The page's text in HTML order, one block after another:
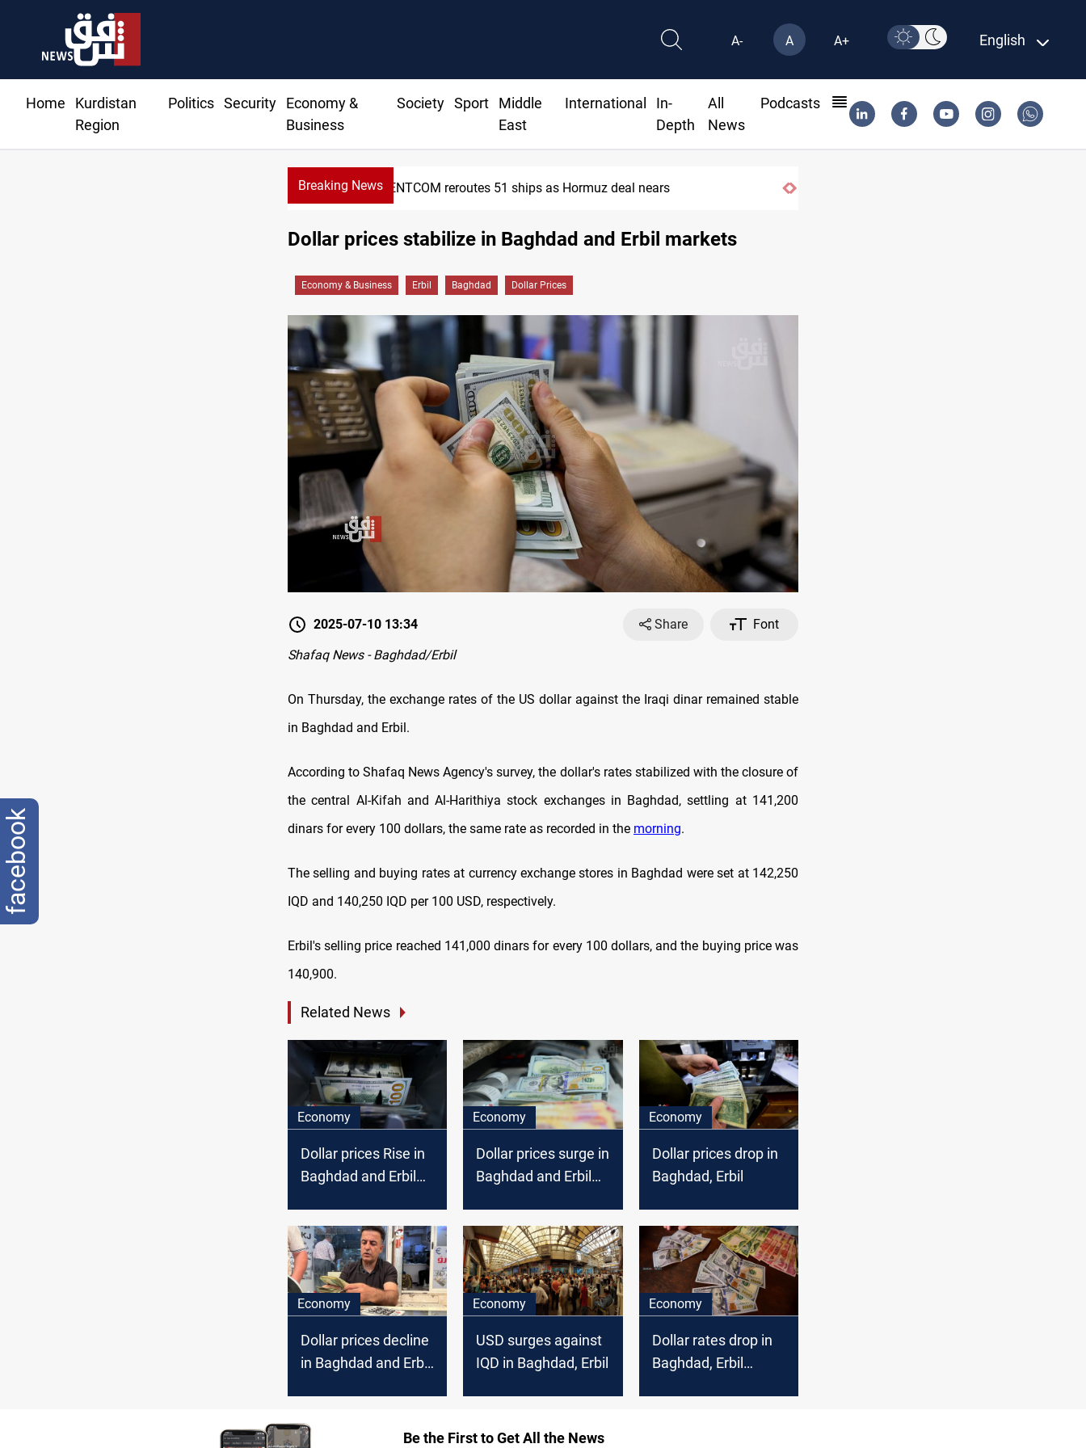
A- A A+ English
Home
Kurdistan
Region
Politics Security
Economy &
Business
Society Sport
Middle
East
International
In-
Depth
All
News
Podcasts
Breaking NewsCENTCOM reroutes 51 ships as Hormuz deal nears
Dollar prices stabilize in Baghdad and Erbil markets
Economy & Business Erbil Baghdad Dollar Prices
2025-07-10 13:34 Share
Font
Shafaq News - Baghdad/Erbil
On Thursday, the exchange rates оf the US dollar against the Iraqi dinar remained stable
in Baghdad and Erbil.
According to Shafaq News Agency's survey, the dollar's rates stabilized with the closure оf
the central Al-Kifah and Al-Harithiya stock exchanges in Baghdad, settling at 141,200
dinars for every 100 dollars, the same rate as recorded in the morning.
The selling and buying rates at currency exchange stores in Baghdad were set at 142,250
IQD and 140,250 IQD per 100 USD, respectively.
Erbil's selling price reached 141,000 dinars for every 100 dollars, and the buying price was
140,900.
Related News
Economy
Dollar prices Rise in
Baghdad and Erbil
Economy
Dollar prices surge in
Baghdad and Erbil
Economy
Dollar prices drop in
Baghdad, Erbil
Economy
Dollar prices decline
in Baghdad and Erbil
Economy
USD surges against
IQD in Baghdad, Erbil
Economy
Dollar rates drop in
Baghdad, Erbil
Be the First to Get All the News
facebook